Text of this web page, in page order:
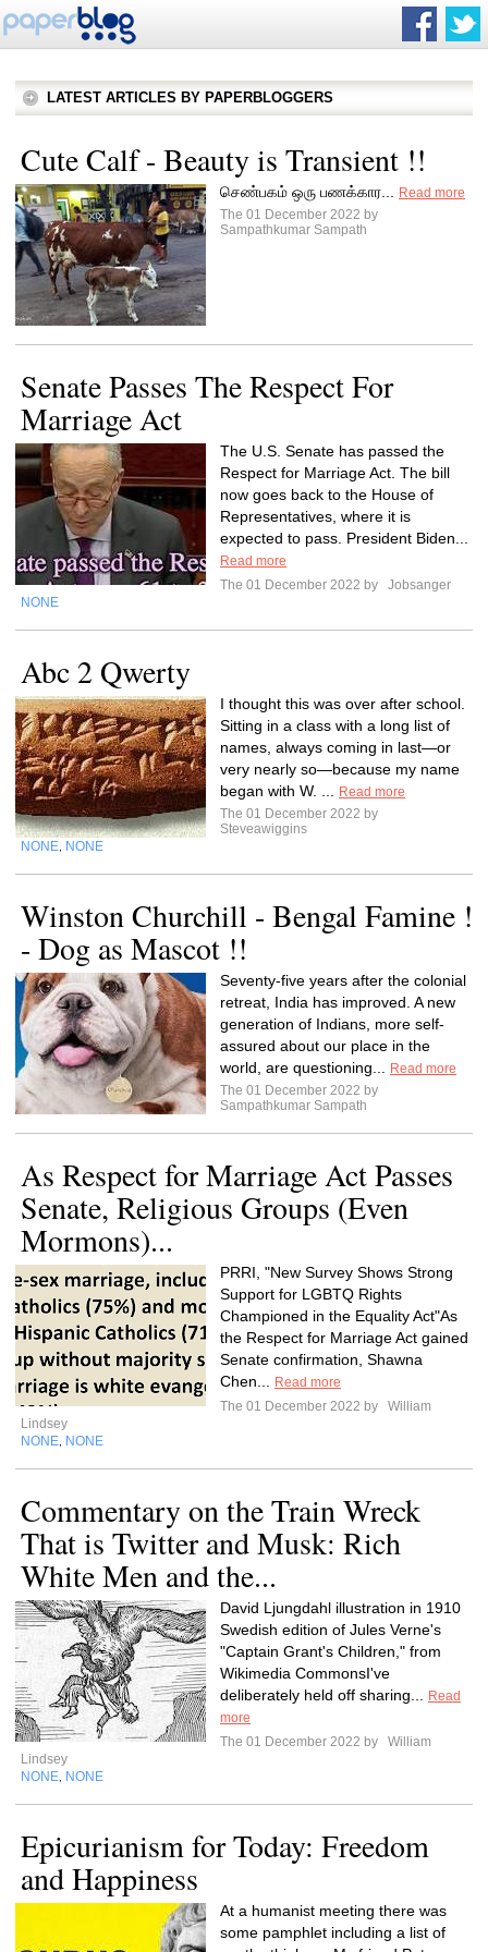
LATEST ARTICLES BY PAPERBLOGGERS
Cute Calf - Beauty is Transient !!
செண்பகம் ஒரு பணக்கார...
Read more
The 01 December 2022 by
Sampathkumar Sampath
Senate Passes The Respect For
Marriage Act
The U.S. Senate has passed the
Respect for Marriage Act. The bill
now goes back to the House of
Representatives, where it is
expected to pass. President Biden...
Read more
The 01 December 2022 by
Jobsanger
NONE
Abc 2 Qwerty
I thought this was over after school.
Sitting in a class with a long list of
names, always coming in last—or
very nearly so—because my name
began with W. ...
Read more
The 01 December 2022 by
Steveawiggins
NONE NONE
Winston Churchill - Bengal Famine !
- Dog as Mascot !!
Seventy-five years after the colonial
retreat, India has improved. A new
generation of Indians, more self-
assured about our place in the
world, are questioning...
Read more
The 01 December 2022 by
Sampathkumar Sampath
As Respect for Marriage Act Passes
Senate, Religious Groups (Even
Mormons)...
PRRI, "New Survey Shows Strong
Support for LGBTQ Rights
Championed in the Equality Act"As
the Respect for Marriage Act gained
Senate confirmation, Shawna
Chen...
Read more
The 01 December 2022 by
William
Lindsey
NONE NONE
Commentary on the Train Wreck
That is Twitter and Musk: Rich
White Men and the...
David Ljungdahl illustration in 1910
Swedish edition of Jules Verne's
"Captain Grant's Children," from
Wikimedia CommonsI've
deliberately held off sharing...
Read
more
The 01 December 2022 by
William
Lindsey
NONE NONE
Epicurianism for Today: Freedom
and Happiness
At a humanist meeting there was
some pamphlet including a list of